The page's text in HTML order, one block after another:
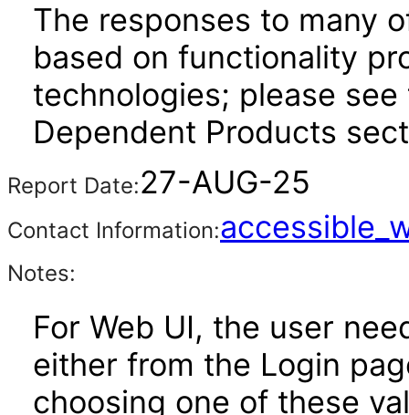
The responses to many
based on functionality
technologies; please
Dependent Products
Report Date:27-AUG-25
Contact Information:
Notes:
For Web UI, the user
either from the Login
choosing one of these